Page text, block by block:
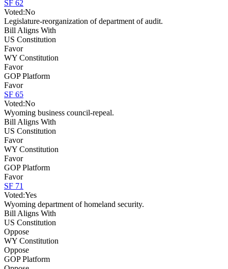
SF 62
Voted:No
Legislature-reorganization of department of audit.
Bill Aligns With
US Constitution
Favor
WY Constitution
Favor
GOP Platform
Favor
SF 65
Voted:No
Wyoming business council-repeal.
Bill Aligns With
US Constitution
Favor
WY Constitution
Favor
GOP Platform
Favor
SF 71
Voted:Yes
Wyoming department of homeland security.
Bill Aligns With
US Constitution
Oppose
WY Constitution
Oppose
GOP Platform